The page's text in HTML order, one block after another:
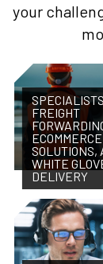
your
FREIGHT
ECOMMERCE
SOLUTIONS,
WHITE
DELIVERY